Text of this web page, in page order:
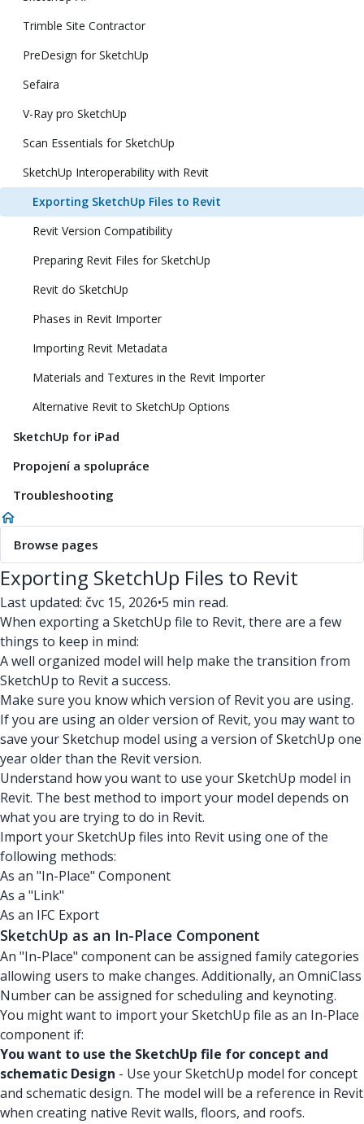
Trimble Site Contractor
PreDesign for SketchUp
Sefaira
V-Ray pro SketchUp
Scan Essentials for SketchUp
SketchUp Interoperability with Revit
Exporting SketchUp Files to Revit
Revit Version Compatibility
Preparing Revit Files for SketchUp
Revit do SketchUp
Phases in Revit Importer
Importing Revit Metadata
Materials and Textures in the Revit Importer
Alternative Revit to SketchUp Options
SketchUp for iPad
Propojení a spolupráce
Troubleshooting
Browse pages
Exporting SketchUp Files to Revit
Last updated: čvc 15, 2026•5 min read.
When exporting a SketchUp file to Revit, there are a few
things to keep in mind:
A well organized model will help make the transition from
SketchUp to Revit a success.
Make sure you know which version of Revit you are using.
If you are using an older version of Revit, you may want to
save your Sketchup model using a version of SketchUp one
year older than the Revit version.
Understand how you want to use your SketchUp model in
Revit. The best method to import your model depends on
what you are trying to do in Revit.
Import your SketchUp files into Revit using one of the
following methods:
As an "In-Place" Component
As a "Link"
As an IFC Export
SketchUp as an In-Place Component
An "In-Place" component can be assigned family categories
allowing users to make changes. Additionally, an OmniClass
Number can be assigned for scheduling and keynoting.
You might want to import your SketchUp file as an In-Place
component if:
You want to use the SketchUp file for concept and
schematic Design - Use your SketchUp model for concept
and schematic design. The model will be a reference in Revit
when creating native Revit walls, floors, and roofs.